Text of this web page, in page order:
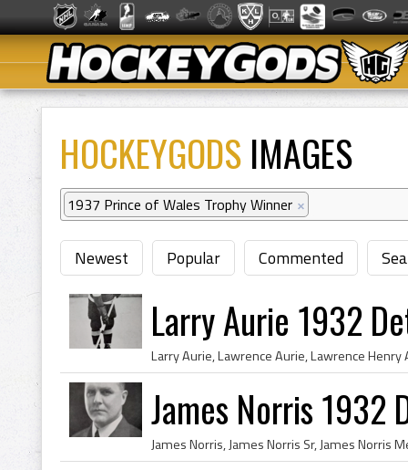
HOCKEYGODS IMAGES
1937 Prince of Wales Trophy Winner ×
Newest Popular Commented
Larry Aurie 1932
James Norris 1932